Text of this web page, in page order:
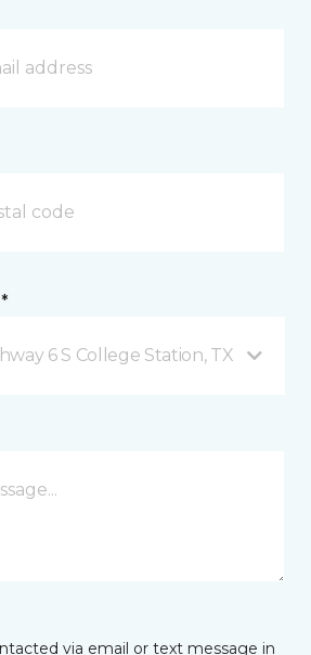
6 S College Station, TX
via email or text message in